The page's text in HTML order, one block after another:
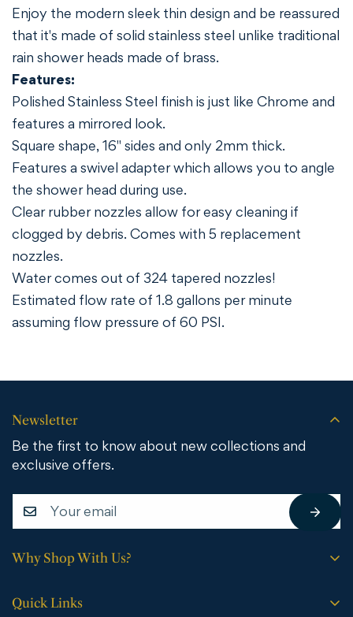
Enjoy the modern sleek thin design and be reassured
that it's made of solid stainless steel unlike traditional
rain shower heads made of brass.
Features:
Polished Stainless Steel finish is just like Chrome and
features a mirrored look.
Square shape, 16" sides and only 2mm thick.
Features a swivel adapter which allows you to angle
the shower head during use.
Clear rubber nozzles allow for easy cleaning if
clogged by debris. Comes with 5 replacement
nozzles.
Water comes out of 324 tapered nozzles!
Estimated flow rate of 1.8 gallons per minute
assuming flow pressure of 60 PSI.
Why Shop With Us?
No sales tax (except WY).
Quick Links
Newsletter
Be the first to know about new collections and
exclusive offers.